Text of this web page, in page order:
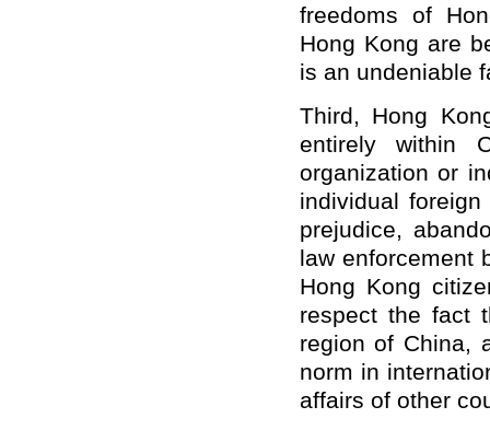
freedoms of
Hong Kong are
is an undeniable
Third, Hong
entirely within
organization or
individual
prejudice,
law enforcement
Hong Kong
respect the fact
region of China,
norm in
affairs of other